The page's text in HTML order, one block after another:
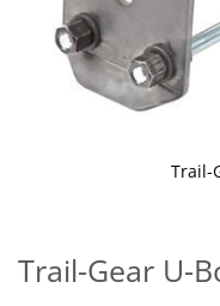
Trail-Gear U-
Trail-
the
beginning